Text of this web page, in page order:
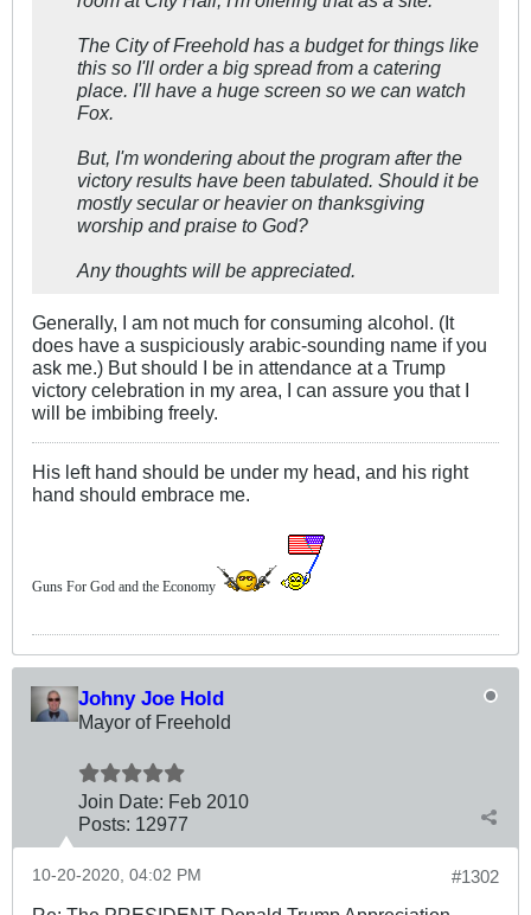
The City of Freehold has a budget for things like
this so I'll order a big spread from a catering
place. I'll have a huge screen so we can watch
Fox.
But, I'm wondering about the program after the
victory results have been tabulated. Should it be
mostly secular or heavier on thanksgiving
worship and praise to God?
Any thoughts will be appreciated.
Generally, I am not much for consuming alcohol. (It
does have a suspiciously arabic-sounding name if you
ask me.) But should I be in attendance at a Trump
victory celebration in my area, I can assure you that I
will be imbibing freely.
His left hand should be under my head, and his right
hand should embrace me.
Guns For God and the Economy
Johny Joe Hold
Mayor of Freehold
Join Date: Feb 2010
Posts: 12977
#1302
10-20-2020, 04:02 PM